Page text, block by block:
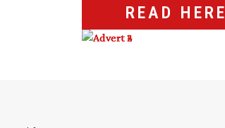
READ HERE